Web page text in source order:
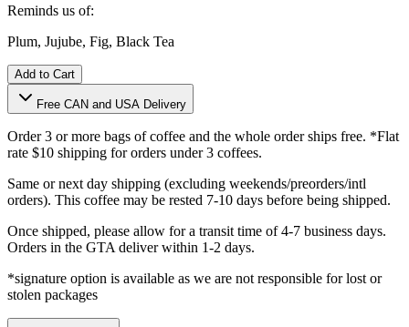
Reminds us of:
Plum, Jujube, Fig, Black Tea
Add to Cart
Free CAN and USA Delivery
Order 3 or more bags of coffee and the whole order ships free. *Flat
rate $10 shipping for orders under 3 coffees.
Same or next day shipping (excluding weekends/preorders/intl
orders). This coffee may be rested 7-10 days before being shipped.
Once shipped, please allow for a transit time of 4-7 business days.
Orders in the GTA deliver within 1-2 days.
*signature option is available as we are not responsible for lost or
stolen packages